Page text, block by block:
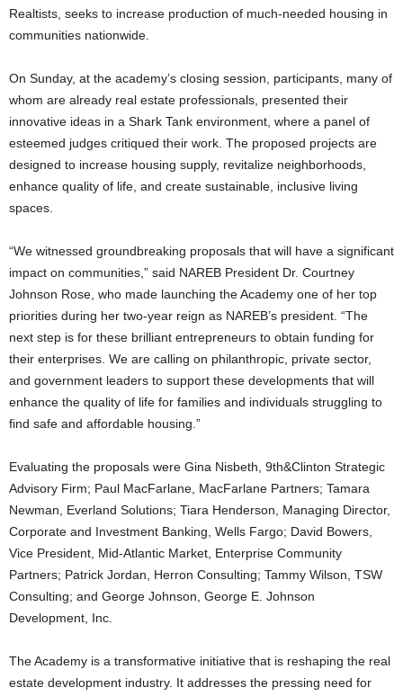
Realtists, seeks to increase production of much-needed housing in
communities nationwide.
On Sunday, at the academy’s closing session, participants, many of
whom are already real estate professionals, presented their
innovative ideas in a Shark Tank environment, where a panel of
esteemed judges critiqued their work. The proposed projects are
designed to increase housing supply, revitalize neighborhoods,
enhance quality of life, and create sustainable, inclusive living
spaces.
“We witnessed groundbreaking proposals that will have a significant
impact on communities,” said NAREB President Dr. Courtney
Johnson Rose, who made launching the Academy one of her top
priorities during her two-year reign as NAREB’s president. “The
next step is for these brilliant entrepreneurs to obtain funding for
their enterprises. We are calling on philanthropic, private sector,
and government leaders to support these developments that will
enhance the quality of life for families and individuals struggling to
find safe and affordable housing.”
Evaluating the proposals were Gina Nisbeth, 9th&Clinton Strategic
Advisory Firm; Paul MacFarlane, MacFarlane Partners; Tamara
Newman, Everland Solutions; Tiara Henderson, Managing Director,
Corporate and Investment Banking, Wells Fargo; David Bowers,
Vice President, Mid-Atlantic Market, Enterprise Community
Partners; Patrick Jordan, Herron Consulting; Tammy Wilson, TSW
Consulting; and George Johnson, George E. Johnson
Development, Inc.
The Academy is a transformative initiative that is reshaping the real
estate development industry. It addresses the pressing need for